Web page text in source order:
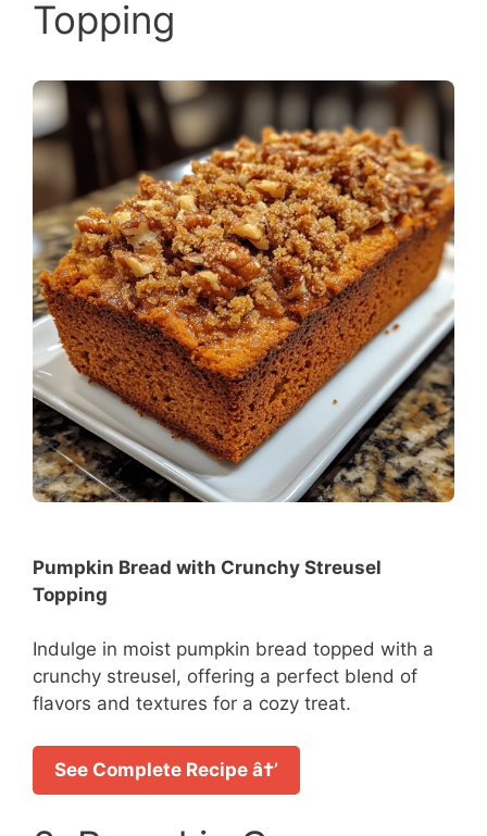
Topping
Pumpkin Bread with Crunchy Streusel
Topping
Indulge in moist pumpkin bread topped with a
crunchy streusel, offering a perfect blend of
flavors and textures for a cozy treat.
See Complete Recipe â†’